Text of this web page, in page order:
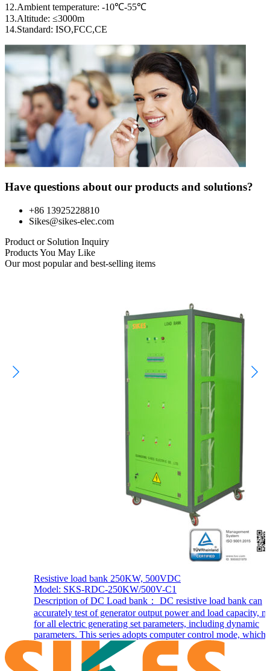
12.Ambient temperature: -10℃-55℃
13.Altitude: ≤3000m
14.Standard: ISO,FCC,CE
Have questions about our products and solutions?
+86 13925228810
Sikes@sikes-elec.com
Product or Solution Inquiry
Products You May Like
Our most popular and best-selling items
Resistive load bank 250KW, 500VDC
Model: SKS-RDC-250KW/500V-C1
Description of DC Load bank： DC resistive load bank can
accurately test of generator output power and load capacity,
for all electric generating set parameters, including dynamic
parameters. This series adopts computer control mode, which